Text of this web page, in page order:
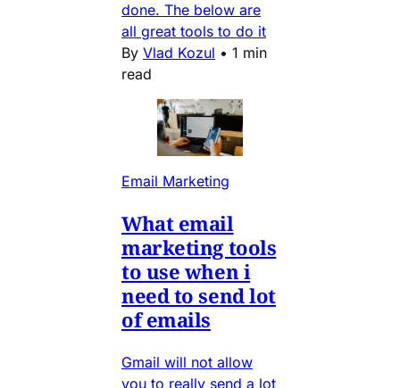
done. The below are
all great tools to do it
By Vlad Kozul • 1 min
read
Email Marketing
What email
marketing tools
to use when i
need to send lot
of emails
Gmail will not allow
you to really send a lot